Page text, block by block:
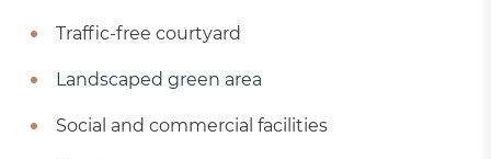
Traffic-free courtyard
Landscaped green area
Social and commercial facilities